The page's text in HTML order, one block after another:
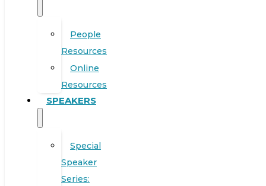
People
Resources
Online
Resources
SPEAKERS
Special
Speaker
Series: